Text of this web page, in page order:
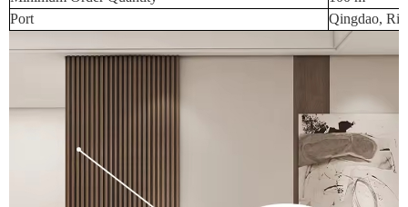
Port
Qingdao,